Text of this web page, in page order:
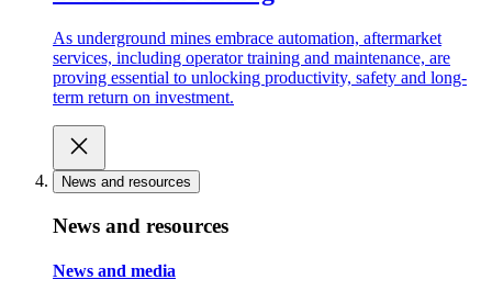
As underground mines embrace automation, aftermarket
services, including operator training and maintenance, are
proving essential to unlocking productivity, safety and long-
term return on investment.
News and resources
News and resources
News and media